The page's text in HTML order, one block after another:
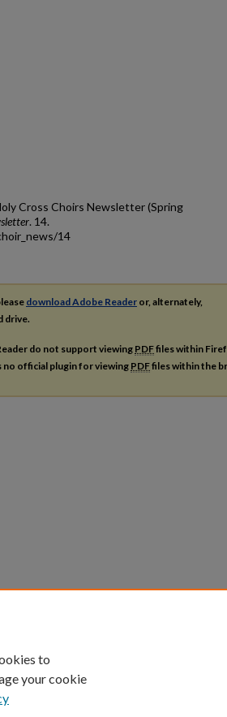
Cross Choirs Newsletter (Spring
. 14.
14
download Adobe Reader or, alternately,
drive.
do not support viewingPDFfiles within
no official plugin for viewing PDFfiles within the
to
your cookie